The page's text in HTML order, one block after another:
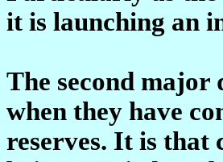
it is launching an
The second major
when they have
reserves. It is that